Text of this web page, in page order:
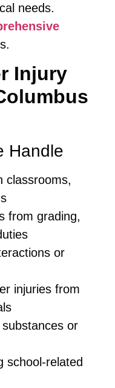
needs.
Injury
Handle
classrooms,
from grading,
or
injuries from
or
school-related